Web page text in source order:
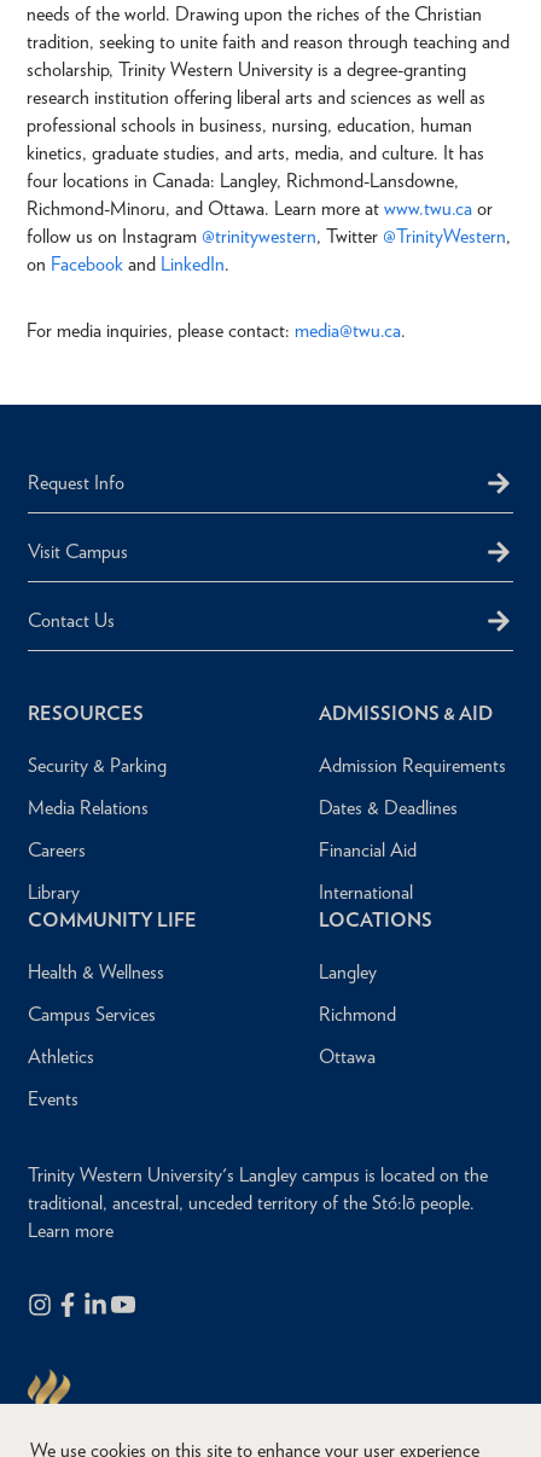
needs of the world. Drawing upon the riches of the Christian
tradition, seeking to unite faith and reason through teaching and
scholarship, Trinity Western University is a degree-granting
research institution offering liberal arts and sciences as well as
professional schools in business, nursing, education, human
kinetics, graduate studies, and arts, media, and culture. It has
four locations in Canada: Langley, Richmond-Lansdowne,
Richmond-Minoru, and Ottawa. Learn more at www.twu.ca or
follow us on Instagram @trinitywestern, Twitter @TrinityWestern,
on Facebook and LinkedIn.
For media inquiries, please contact: media@twu.ca.
Request Info
Visit Campus
Contact Us
RESOURCES
Security & Parking
Media Relations
Careers
Library
ADMISSIONS & AID
Admission Requirements
Dates & Deadlines
Financial Aid
International
COMMUNITY LIFE
Health & Wellness
Campus Services
Athletics
Events
LOCATIONS
Langley
Richmond
Ottawa
Trinity Western University's Langley campus is located on the
traditional, ancestral, unceded territory of the Stó:lō people.
Learn more
We use cookies on this site to enhance your user experience